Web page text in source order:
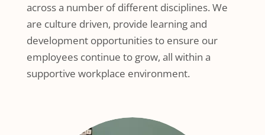
across a number of different disciplines. We
are culture driven, provide learning and
development opportunities to ensure our
employees continue to grow, all within a
supportive workplace environment.